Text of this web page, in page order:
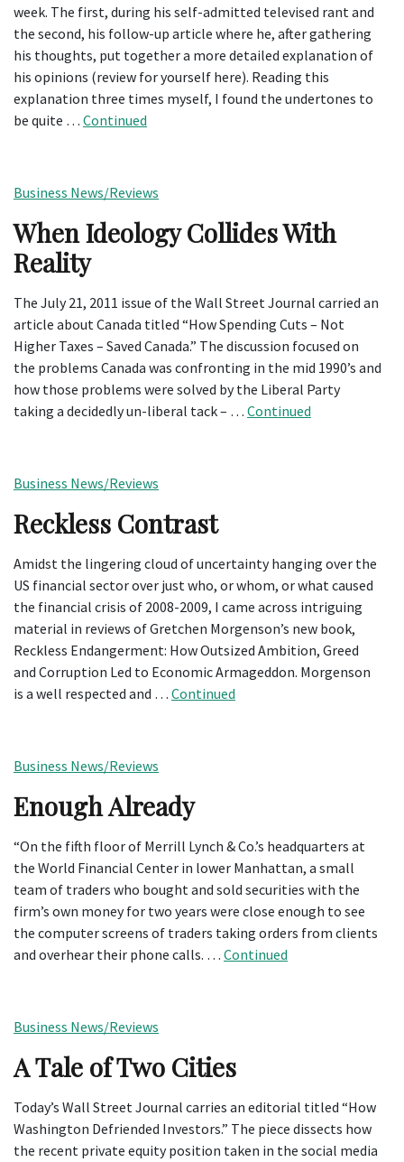
week. The first, during his self-admitted televised rant and
the second, his follow-up article where he, after gathering
his thoughts, put together a more detailed explanation of
his opinions (review for yourself here). Reading this
explanation three times myself, I found the undertones to
be quite … Continued
Business News/Reviews
When Ideology Collides With
Reality
The July 21, 2011 issue of the Wall Street Journal carried an
article about Canada titled “How Spending Cuts – Not
Higher Taxes – Saved Canada.” The discussion focused on
the problems Canada was confronting in the mid 1990’s and
how those problems were solved by the Liberal Party
taking a decidedly un-liberal tack – … Continued
Business News/Reviews
Reckless Contrast
Amidst the lingering cloud of uncertainty hanging over the
US financial sector over just who, or whom, or what caused
the financial crisis of 2008-2009, I came across intriguing
material in reviews of Gretchen Morgenson’s new book,
Reckless Endangerment: How Outsized Ambition, Greed
and Corruption Led to Economic Armageddon. Morgenson
is a well respected and … Continued
Business News/Reviews
Enough Already
“On the fifth floor of Merrill Lynch & Co.’s headquarters at
the World Financial Center in lower Manhattan, a small
team of traders who bought and sold securities with the
firm’s own money for two years were close enough to see
the computer screens of traders taking orders from clients
and overhear their phone calls. … Continued
Business News/Reviews
A Tale of Two Cities
Today’s Wall Street Journal carries an editorial titled “How
Washington Defriended Investors.” The piece dissects how
the recent private equity position taken in the social media